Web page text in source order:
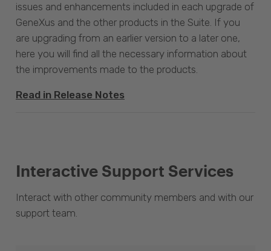
issues and enhancements included in each upgrade of
GeneXus and the other products in the Suite. If you
are upgrading from an earlier version to a later one,
here you will find all the necessary information about
the improvements made to the products.
Read in Release Notes
Interactive Support Services
Interact with other community members and with our
support team.